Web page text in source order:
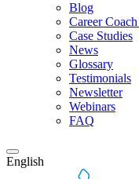
Blog
Career
Case Studies
News
Glossary
Testimonials
Newsletter
Webinars
FAQ
English